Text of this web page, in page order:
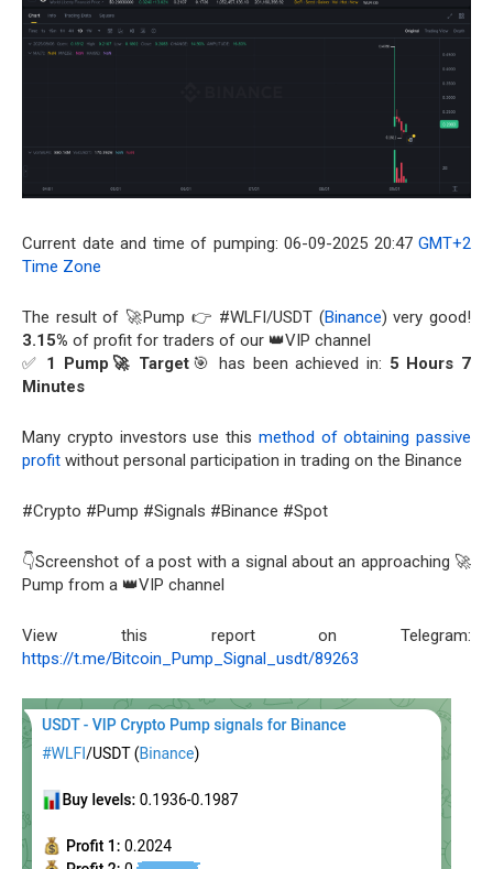
Current date and time of pumping: 06-09-2025 20:47 GMT+2
Time Zone
The result of 🚀Pump 👉 #WLFI/USDT (Binance) very good!
3.15% of profit for traders of our 👑VIP channel
✅ 1 Pump🚀 Target 🎯 has been achieved in: 5 Hours 7
Minutes
Many crypto investors use this method of obtaining passive
profit without personal participation in trading on the Binance
#Crypto #Pump #Signals #Binance #Spot
👇Screenshot of a post with a signal about an approaching 🚀
Pump from a 👑VIP channel
View this report on Telegram:
https://t.me/Bitcoin_Pump_Signal_usdt/89263